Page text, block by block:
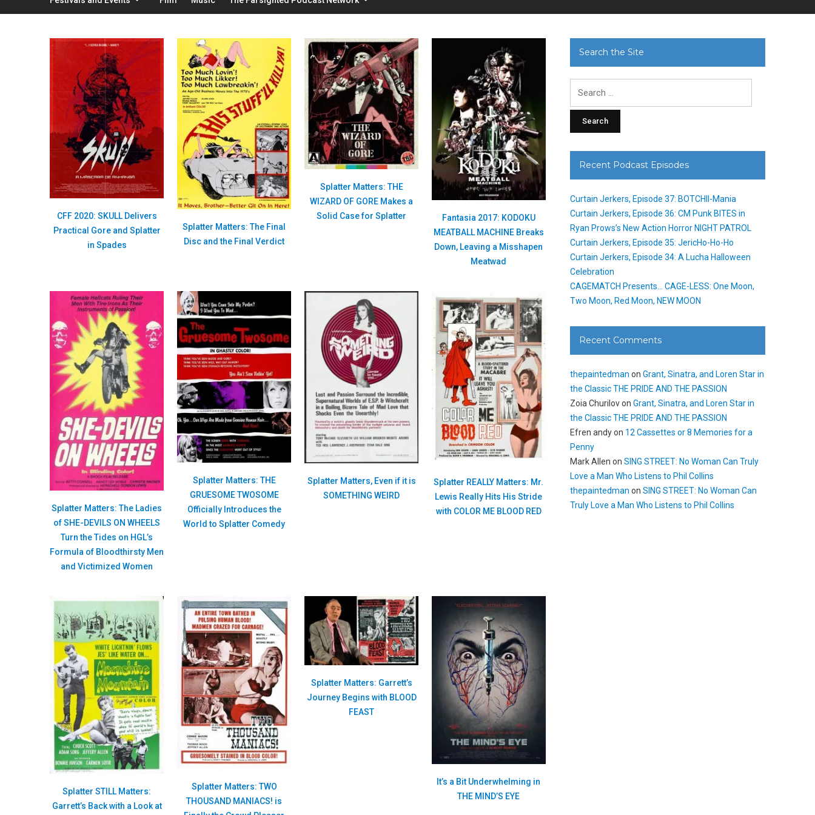
CFF 2020: SKULL Delivers
Practical Gore and Splatter
in Spades
Splatter Matters: The Final
Disc and the Final Verdict
Splatter Matters: THE
WIZARD OF GORE Makes a
Solid Case for Splatter
Fantasia 2017: KODOKU
MEATBALL MACHINE Breaks
Down, Leaving a Misshapen
Meatwad
Splatter Matters: The Ladies
of SHE-DEVILS ON WHEELS
Turn the Tides on HGL’s
Formula of Bloodthirsty Men
and Victimized Women
Splatter Matters: THE
GRUESOME TWOSOME
Officially Introduces the
World to Splatter Comedy
Splatter Matters, Even if it is
SOMETHING WEIRD
Splatter REALLY Matters: Mr.
Lewis Really Hits His Stride
with COLOR ME BLOOD RED
Splatter STILL Matters:
Garrett’s Back with a Look at
Splatter Matters: TWO
THOUSAND MANIACS! is
Splatter Matters: Garrett’s
Journey Begins with BLOOD
FEAST
It’s a Bit Underwhelming in
THE MIND’S EYE
Search the Site
Recent Podcast Episodes
Curtain Jerkers, Episode 37: BOTCHII-Mania
Curtain Jerkers, Episode 36: CM Punk BITES in
Ryan Prows’s New Action Horror NIGHT PATROL
Curtain Jerkers, Episode 35: JericHo-Ho-Ho
Curtain Jerkers, Episode 34: A Lucha Halloween
Celebration
CAGEMATCH Presents… CAGE-LESS: One Moon,
Two Moon, Red Moon, NEW MOON
Recent Comments
thepaintedman onGrant, Sinatra, and Loren Star in
the Classic THE PRIDE AND THE PASSION
Zoia ChurilovonGrant, Sinatra, and Loren Star in
the Classic THE PRIDE AND THE PASSION
Efren andyon 12 Cassettes or 8 Memories for a
Penny
Mark Allen onSING STREET: No Woman Can Truly
Love a Man Who Listens to Phil Collins
thepaintedman onSING STREET: No Woman Can
Truly Love a Man Who Listens to Phil Collins